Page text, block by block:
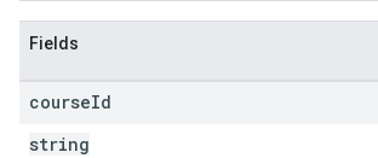
Fields
courseId
string